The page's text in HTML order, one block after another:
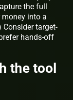
the full
into a
Consider target-
hands-off
the tool